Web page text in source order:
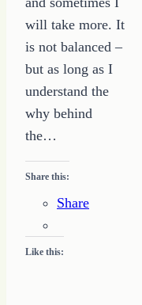
will take more. It
is not balanced –
but as long as I
understand the
why behind
the…
Share this:
Share
Like this: